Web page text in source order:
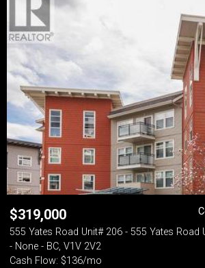
$319,000
555 Yates Road Unit# 206 - 555 Yates Road
- None - BC, V1V 2V2
Cash Flow: $136/mo